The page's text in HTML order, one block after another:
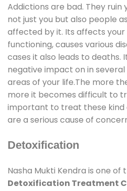
Addictions are bad. They ruin
not just you but also people
affected by it. Its affects your
functioning, causes various
cases it also leads to deaths.
negative impact on in
areas of your life.The more
more it becomes difficult to
important to treat these kind
are a serious cause of
Detoxification
Nasha Mukti Kendra is one of
Detoxification Treatment